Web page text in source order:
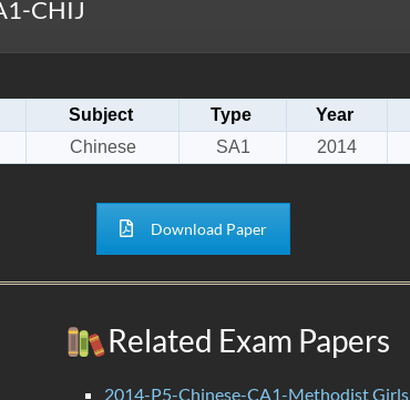
CHIJ
Subject Type Year
Chinese SA1 2014
Download Paper
Related Exam Papers
2014-P5-Chinese-CA1-Methodist Girls